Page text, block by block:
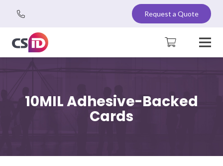
Request a Quote
10MIL Adhesive-Backed
Cards